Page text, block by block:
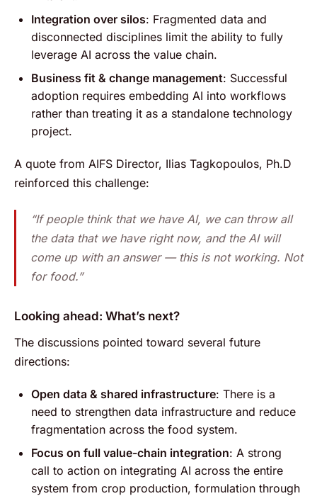
Integration over silos: Fragmented data and
disconnected disciplines limit the ability to fully
leverage AI across the value chain.
Business fit & change management: Successful
adoption requires embedding AI into workflows
rather than treating it as a standalone technology
project.
A quote from AIFS Director, Ilias Tagkopoulos, Ph.D
reinforced this challenge:
“If people think that we have AI, we can throw all
the data that we have right now, and the AI will
come up with an answer — this is not working. Not
for food.”
Looking ahead: What’s next?
The discussions pointed toward several future
directions:
Open data & shared infrastructure: There is a
need to strengthen data infrastructure and reduce
fragmentation across the food system.
Focus on full value-chain integration: A strong
call to action on integrating AI across the entire
system from crop production, formulation through